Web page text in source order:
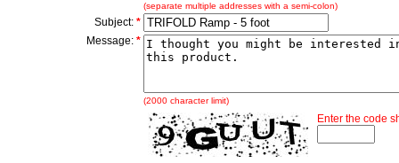
(separate multiple addresses with a semi-colon)
Subject: *
Message: *
(2000 character limit)
Enter the code